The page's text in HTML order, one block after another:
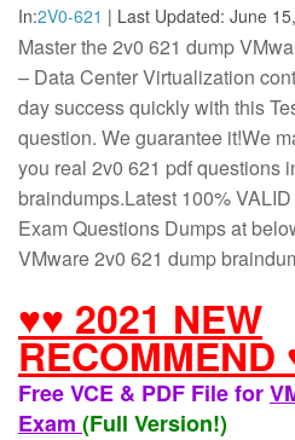
In:2V0-621 | Last Updated: June
Master the 2v0 621 dump
– Data Center Virtualization
day success quickly with this
question. We guarantee it!We
you real 2v0 621 pdf questions
braindumps.Latest 100%
Exam Questions Dumps at
VMware 2v0 621 dump
♥♥ 2021 NEW
RECOMMEND
Free VCE & PDF File for
Exam (Full Version!)